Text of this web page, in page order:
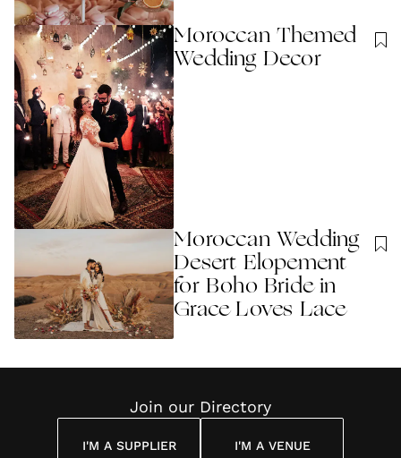
Moroccan Themed
Wedding Decor
Moroccan Wedding
Desert Elopement
for Boho Bride in
Grace Loves Lace
Join our Directory
I'M A SUPPLIER I'M A VENUE